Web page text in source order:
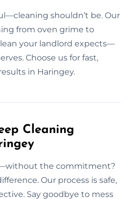
shouldn’t be. Our
from oven grime to
your landlord expects—
Choose us for fast,
in Haringey.
Cleaning
the commitment?
Our process is safe,
Say goodbye to mess